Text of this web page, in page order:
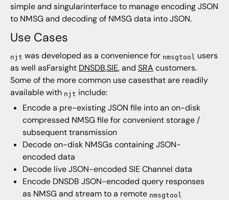
simple and singularinterface to manage encoding JSON
to NMSG and decoding of NMSG data into JSON.
Use Cases
njt was developed as a convenience for nmsgtool users
as well asFarsight DNSDB,SIE, and SRA customers.
Some of the more common use casesthat are readily
available with njt include:
Encode a pre-existing JSON file into an on-disk
compressed NMSG file for convenient storage /
subsequent transmission
Decode on-disk NMSGs containing JSON-
encoded data
Decode live JSON-encoded SIE Channel data
Encode DNSDB JSON-encoded query responses
as NMSG and stream to a remote nmsgtool